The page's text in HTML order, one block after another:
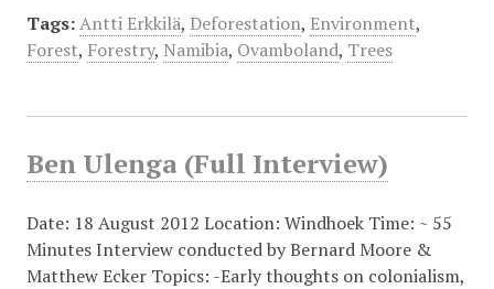
Tags: Antti Erkkilä, Deforestation, Environment,
Forest, Forestry, Namibia, Ovamboland, Trees
Ben Ulenga (Full Interview)
Date: 18 August 2012 Location: Windhoek Time: ~ 55
Minutes Interview conducted by Bernard Moore &
Matthew Ecker Topics: -Early thoughts on colonialism,